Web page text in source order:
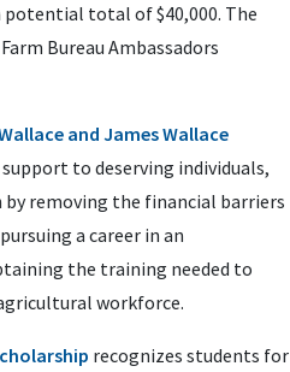
total of $40,000. The
Bureau Ambassadors
and James Wallace
to deserving individuals,
removing the financial barriers
a career in an
the training needed to
workforce.
recognizes students for